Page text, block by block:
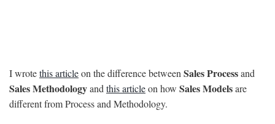
I wrotethis articleon the difference between Sales Processand
Sales Methodologyand this articleon how Sales Modelsare
different from Process and Methodology.